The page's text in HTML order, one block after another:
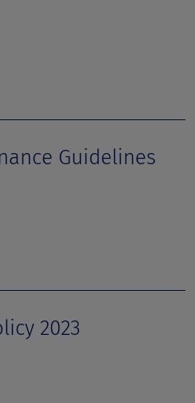
Guidelines
2023